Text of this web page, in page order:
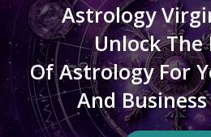
Astrology
Unlock The
Of Astrology For
And